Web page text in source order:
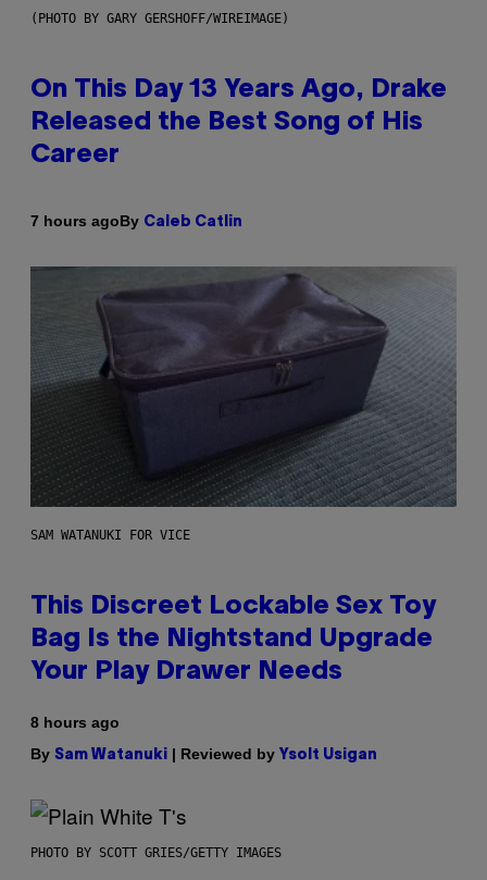
(PHOTO BY GARY GERSHOFF/WIREIMAGE)
On This Day 13 Years Ago, Drake
Released the Best Song of His
Career
7 hours agoBy Caleb Catlin
SAM WATANUKI FOR VICE
This Discreet Lockable Sex Toy
Bag Is the Nightstand Upgrade
Your Play Drawer Needs
8 hours ago
By Sam Watanuki | Reviewed by Ysolt Usigan
PHOTO BY SCOTT GRIES/GETTY IMAGES